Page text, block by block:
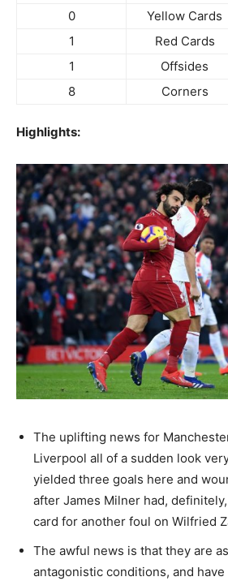
0
Yellow Cards
1
Red Cards
1
Offsides
8
Corners
Highlights:
The uplifting news for
Liverpool all of a sudden look
yielded three goals here and
after James Milner had,
card for another foul on Wilfried
The awful news is that they are
antagonistic conditions, and